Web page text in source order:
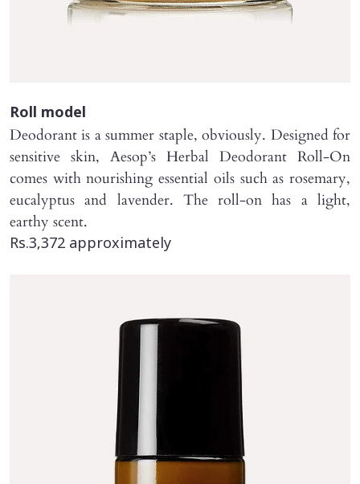
Roll model
Deodorant is a summer staple, obviously. Designed for
sensitive skin, Aesop’s Herbal Deodorant Roll-On
comes with nourishing essential oils such as rosemary,
eucalyptus and lavender. The roll-on has a light,
earthy scent.
Rs.3,372 approximately